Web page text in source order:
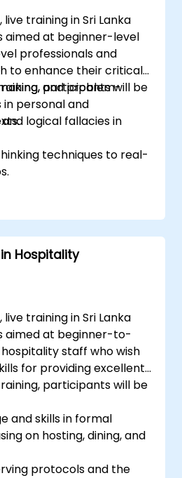
training in Sri Lanka
aimed at beginner-level
professionals and
to enhance their critical
and problem-
personal and
participants will be
logical fallacies in
techniques to real-
analysis.
solving strategies for
Hospitality
training in Sri Lanka
aimed at beginner-to-
staff who wish
for providing excellent
participants will be
and skills in formal
on hosting, dining, and
protocols and the